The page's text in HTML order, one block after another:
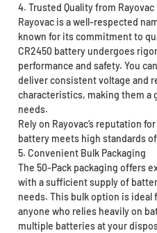
4. Trusted Quality from Rayovac
Rayovac is a well-respected
known for its commitment to
CR2450 battery undergoes
performance and safety. You
deliver consistent voltage and
characteristics, making them a
needs.
Rely on Rayovac’s reputation
battery meets high standards
5. Convenient Bulk Packaging
The 50-Pack packaging offers
with a sufficient supply of
needs. This bulk option is
anyone who relies heavily on
multiple batteries at your